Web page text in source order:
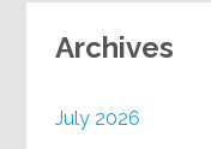
Archives
July 2026